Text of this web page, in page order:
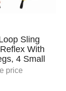
Sling
With
4 Small
price